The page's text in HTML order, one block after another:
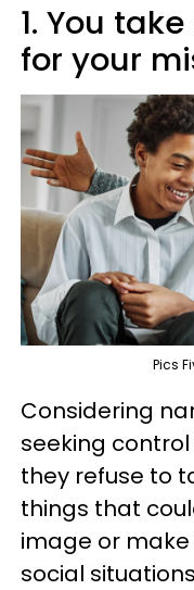
1. You
for your
Pics
Considering
seeking
they refuse to
things that
image or
social